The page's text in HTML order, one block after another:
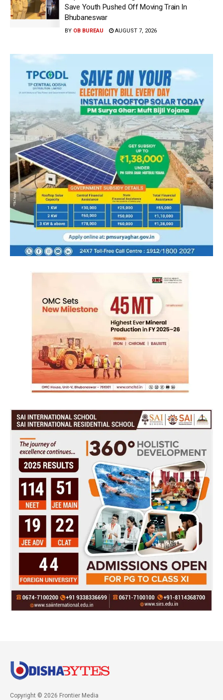
Save Youth Pushed Off Moving Train In
Bhubaneswar
BY OB BUREAU AUGUST 7, 2026
Copyright © 2026 Frontier Media